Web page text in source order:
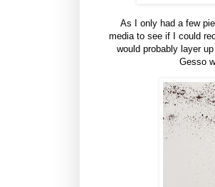
As I only had a few
media to see if I could
would probably layer
Gesso